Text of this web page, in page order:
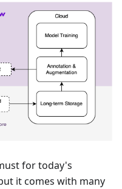
for today's
it comes with many